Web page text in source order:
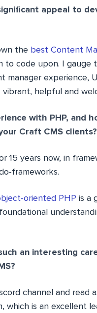
appeal to
the best Content
to code upon. I gauge
manager experience,
helpful and
with PHP, and
Craft CMS clients?
15 years now, in
frameworks.
oriented PHP is a
an interesting
channel and read
which is an excellent